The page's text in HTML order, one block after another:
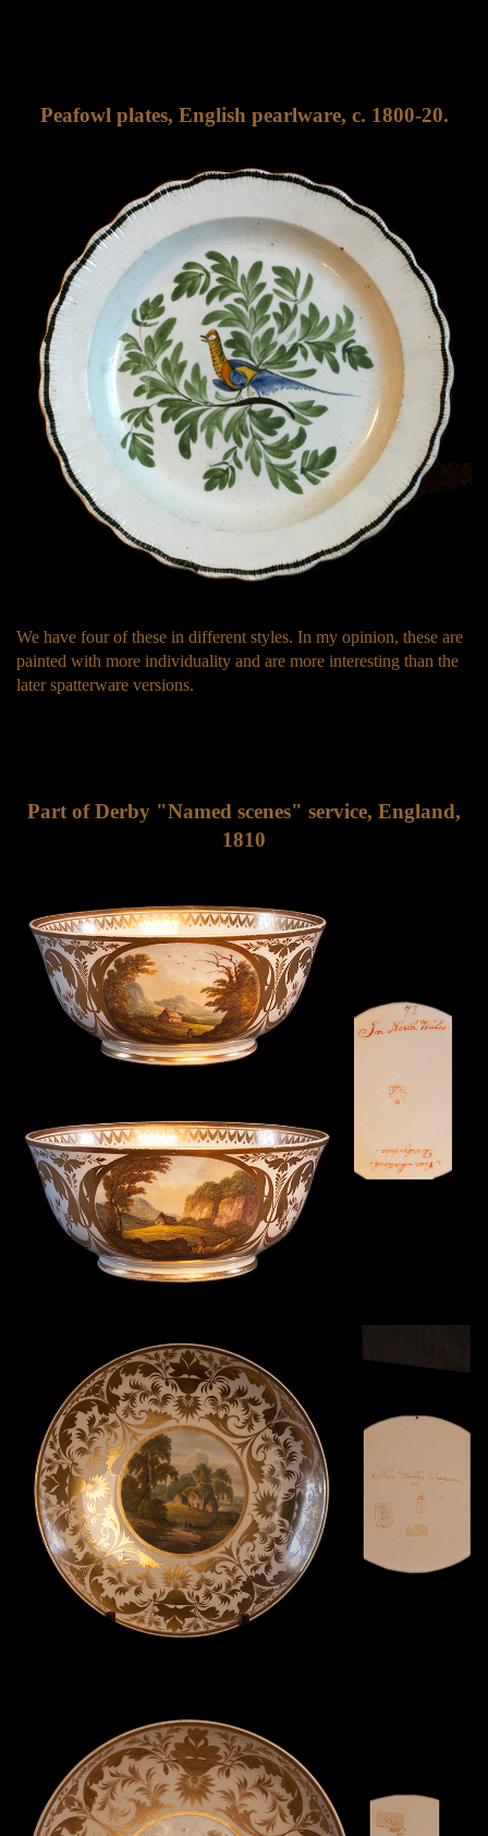
Peafowl plates, English pearlware, c. 1800-20.
We have four of these in different styles. In my opinion, these are
painted with more individuality and are more interesting than the
later spatterware versions.
Part of Derby "Named scenes" service, England,
1810